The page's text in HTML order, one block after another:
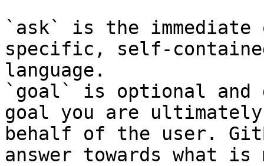
`ask` is the
specific, self-
language.
`goal` is optional and
goal you are
behalf of the user.
answer towards what